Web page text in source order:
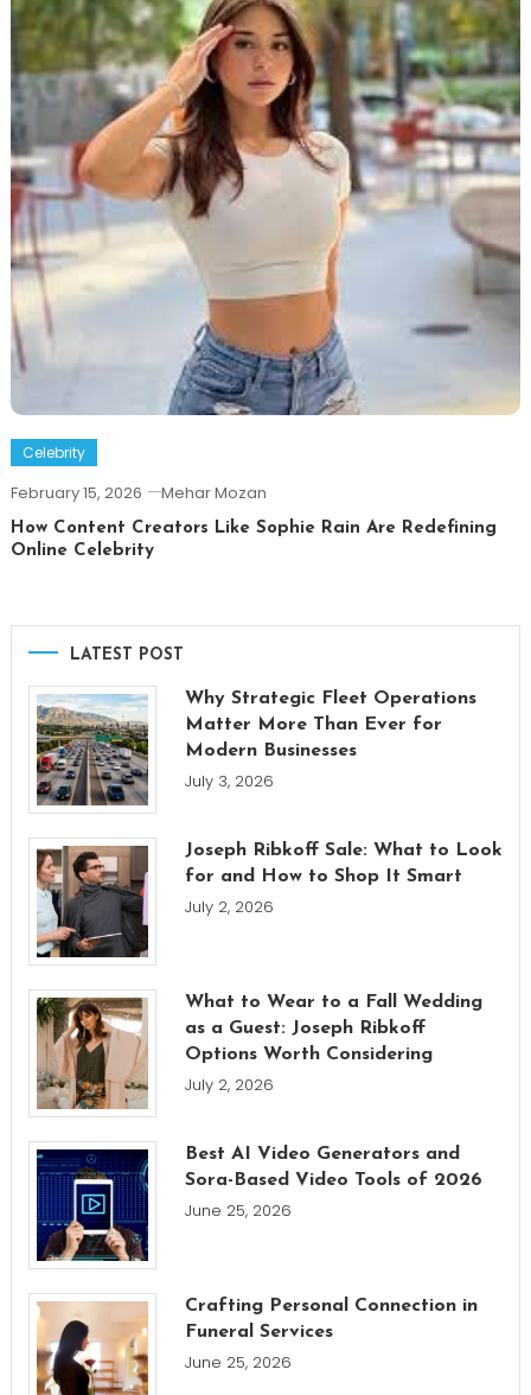
Celebrity
February 15, 2026 Mehar Mozan
How Content Creators Like Sophie Rain Are Redefining
Online Celebrity
LATEST POST
Why Strategic Fleet Operations
Matter More Than Ever for
Modern Businesses
July 3, 2026
Joseph Ribkoff Sale: What to Look
for and How to Shop It Smart
July 2, 2026
What to Wear to a Fall Wedding
as a Guest: Joseph Ribkoff
Options Worth Considering
July 2, 2026
Best AI Video Generators and
Sora-Based Video Tools of 2026
June 25, 2026
Crafting Personal Connection in
Funeral Services
June 25, 2026